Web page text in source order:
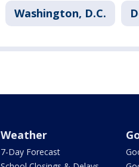
Washington, D.C.
Weather
7-Day Forecast